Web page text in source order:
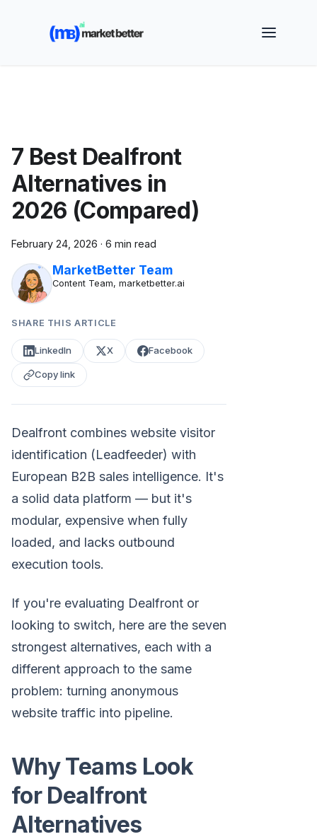
🚀 See how MarketBetter turns website visitors into
booked meetings —
7 Best Dealfront
Alternatives in
2026 (Compared)
February 24, 2026 · 6 min read
MarketBetter Team
Content Team, marketbetter.ai
SHARE THIS ARTICLE
LinkedIn X Facebook
Copy link
Dealfront combines website visitor
identification (Leadfeeder) with
European B2B sales intelligence. It's
a solid data platform — but it's
modular, expensive when fully
loaded, and lacks outbound
execution tools.
If you're evaluating Dealfront or
looking to switch, here are the seven
strongest alternatives, each with a
different approach to the same
problem: turning anonymous
website traffic into pipeline.
Why Teams Look
for Dealfront
Alternatives